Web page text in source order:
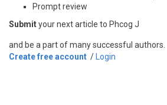
Prompt review
Submityour next article to Phcog J
and be a part of many successful authors.
Create free account / Login